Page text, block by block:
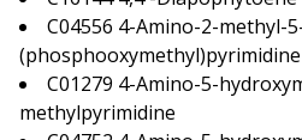
C04556 4-Amino-2-methyl-
(phosphooxymethyl)pyrimidine
C01279 4-Amino-5-
methylpyrimidine